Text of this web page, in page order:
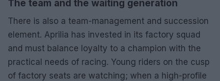
The team and the waiting generation
There is also a team-management and succession
element. Aprilia has invested in its factory squad
and must balance loyalty to a champion with the
practical needs of racing. Young riders on the cusp
of factory seats are watching; when a high-profile